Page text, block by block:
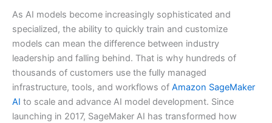
As AI models become increasingly sophisticated and
specialized, the ability to quickly train and customize
models can mean the difference between industry
leadership and falling behind. That is why hundreds of
thousands of customers use the fully managed
infrastructure, tools, and workflows of Amazon SageMaker
AI to scale and advance AI model development. Since
launching in 2017, SageMaker AI has transformed how